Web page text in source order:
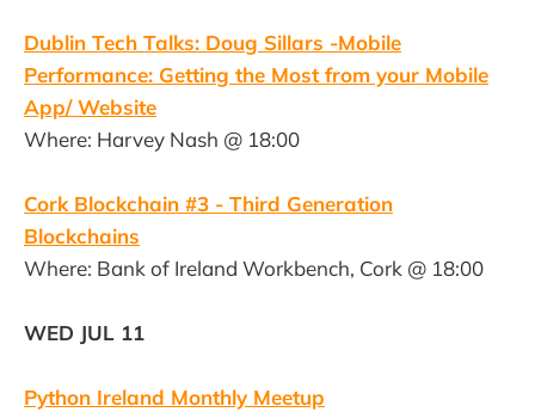
Dublin Tech Talks: Doug Sillars -Mobile
Performance: Getting the Most from your Mobile
App/ Website
Where: Harvey Nash @ 18:00
Cork Blockchain #3 - Third Generation
Blockchains
Where: Bank of Ireland Workbench, Cork @ 18:00
WED JUL 11
Python Ireland Monthly Meetup